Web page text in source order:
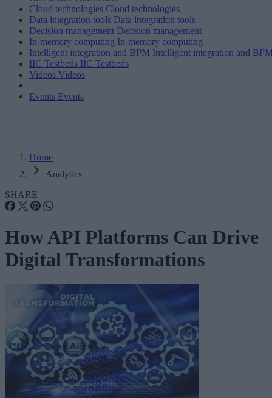
Cloud technologies Cloud technologies
Data integration tools Data integration tools
Decision management Decision management
In-memory computing In-memory computing
Intelligent integration and BPM Intelligent integration and
IIC Testbeds IIC Testbeds
Videos Videos
Events Events
Home
Analytics
SHARE
How API Platforms Can Drive
Digital Transformations